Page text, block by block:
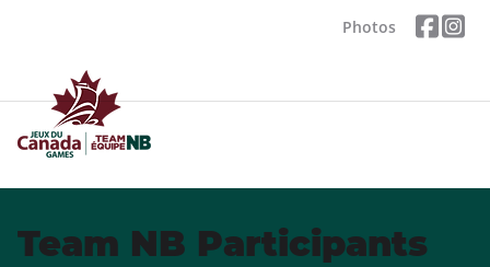
Photos
Team NB Participants